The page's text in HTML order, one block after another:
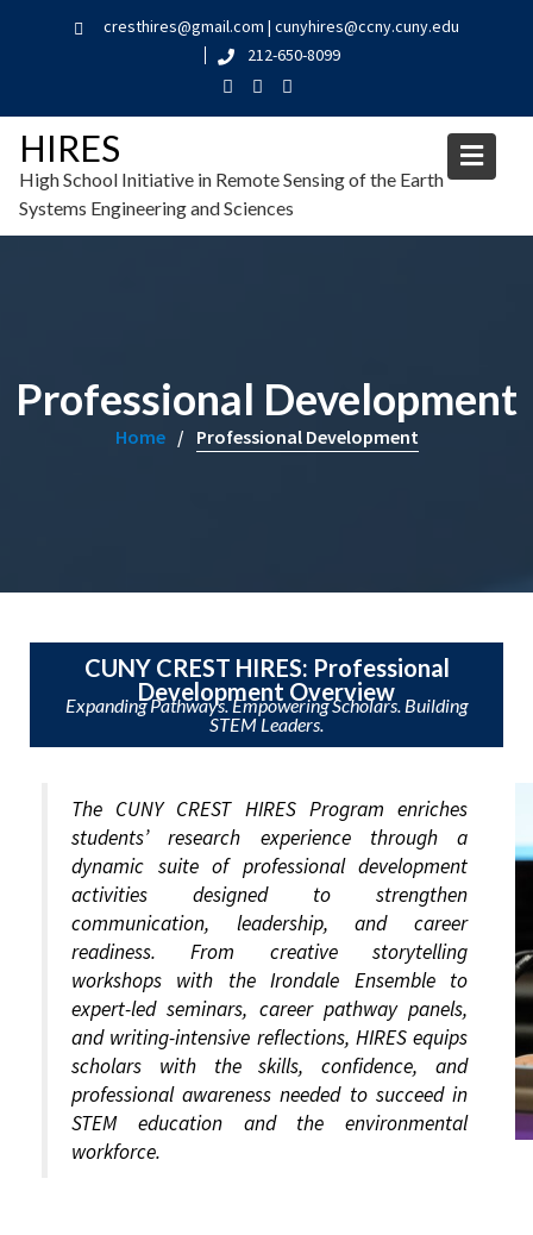
cresthires@gmail.com | cunyhires@ccny.cuny.edu
212-650-8099
HIRES
High School Initiative in Remote Sensing of the Earth
Systems Engineering and Sciences
Professional Development
Home Professional Development
CUNY CREST HIRES: Professional
Development Overview
Expanding Pathways. Empowering Scholars. Building
STEM Leaders.
The CUNY CREST HIRES Program enriches
students’ research experience through a
dynamic suite of professional development
activities designed to strengthen
communication, leadership, and career
readiness. From creative storytelling
workshops with the Irondale Ensemble to
expert-led seminars, career pathway panels,
and writing-intensive reflections, HIRES equips
scholars with the skills, confidence, and
professional awareness needed to succeed in
STEM education and the environmental
workforce.